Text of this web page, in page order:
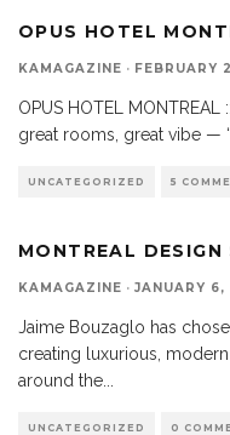
OPUS HOTEL
KAMAGAZINE · FEBRUARY
OPUS HOTEL
great rooms, great vibe —
UNCATEGORIZED 5
MONTREAL
KAMAGAZINE · JANUARY
Jaime Bouzaglo has
creating luxurious, modern
around the
UNCATEGORIZED 0